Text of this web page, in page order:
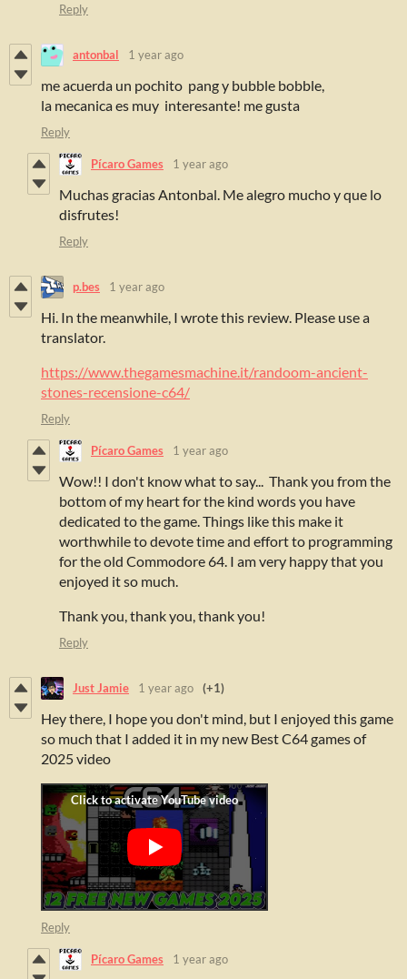
Reply
antonbal 1 year ago
me acuerda un pochito pang y bubble bobble,
la mecanica es muy interesante! me gusta
Reply
Pícaro Games 1 year ago
Muchas gracias Antonbal. Me alegro mucho y que lo
disfrutes!
Reply
p.bes 1 year ago
Hi. In the meanwhile, I wrote this review. Please use a
translator.
https://www.thegamesmachine.it/randoom-ancient-
stones-recensione-c64/
Reply
Pícaro Games 1 year ago
Wow!! I don't know what to say... Thank you from the
bottom of my heart for the kind words you have
dedicated to the game. Things like this make it
worthwhile to devote time and effort to programming
for the old Commodore 64. I am very happy that you
enjoyed it so much.
Thank you, thank you, thank you!
Reply
Just Jamie 1 year ago (+1)
Hey there, I hope you don't mind, but I enjoyed this game
so much that I added it in my new Best C64 games of
2025 video
Reply
Pícaro Games 1 year ago